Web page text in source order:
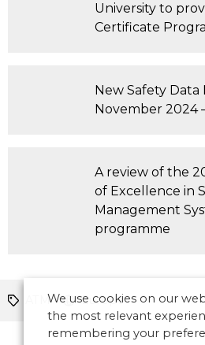
University to
Certificate
New Safety Data
November 2024
A review of the
of Excellence in
Management
programme
ATM Europe
We use cookies on our
the most relevant
remembering your